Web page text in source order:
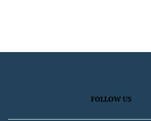
FOLLOW US